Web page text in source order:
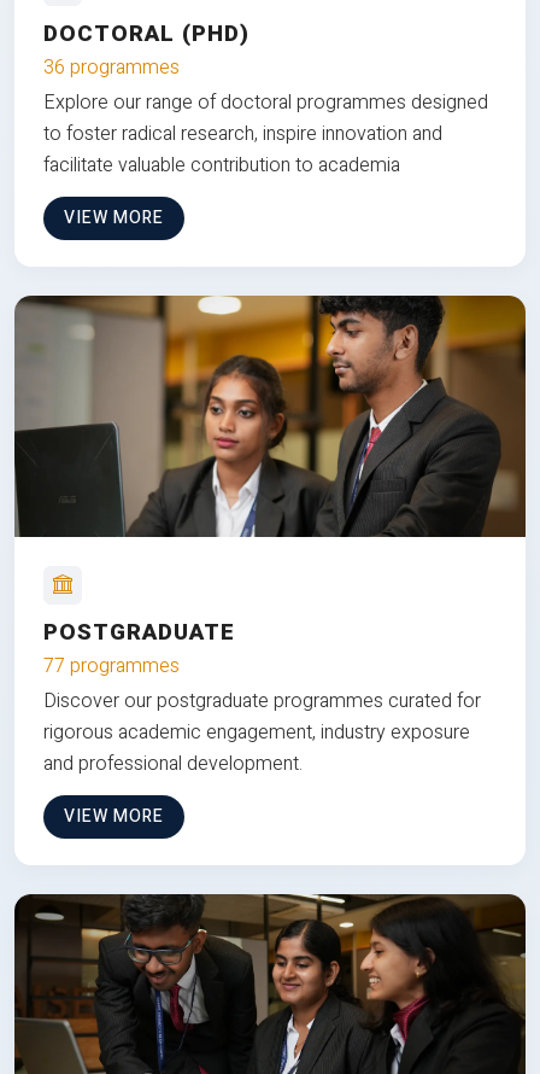
DOCTORAL (PHD)
36 programmes
Explore our range of doctoral programmes designed
to foster radical research, inspire innovation and
facilitate valuable contribution to academia
VIEW MORE
POSTGRADUATE
77 programmes
Discover our postgraduate programmes curated for
rigorous academic engagement, industry exposure
and professional development.
VIEW MORE